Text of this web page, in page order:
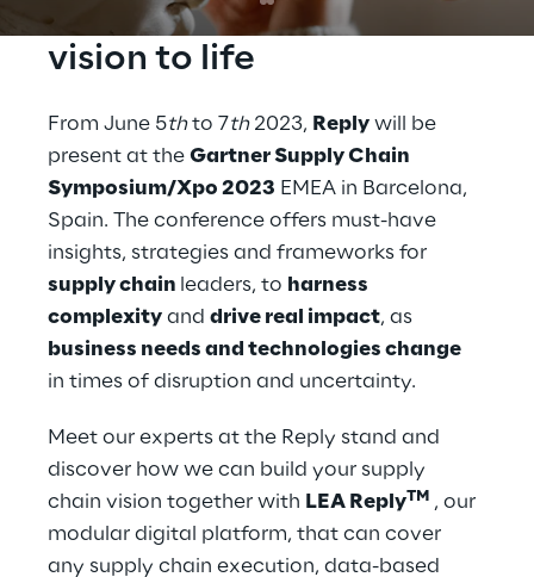
Build your supply chain
vision to life
From June 5th to 7th 2023, Reply will be
present at the Gartner Supply Chain
Symposium/Xpo 2023 EMEA in Barcelona,
Spain. The conference offers must-have
insights, strategies and frameworks for
supply chain leaders, to harness
complexity and drive real impact, as
business needs and technologies change
in times of disruption and uncertainty.
Meet our experts at the Reply stand and
discover how we can build your supply
chain vision together with LEA ReplyTM , our
modular digital platform, that can cover
any supply chain execution, data-based